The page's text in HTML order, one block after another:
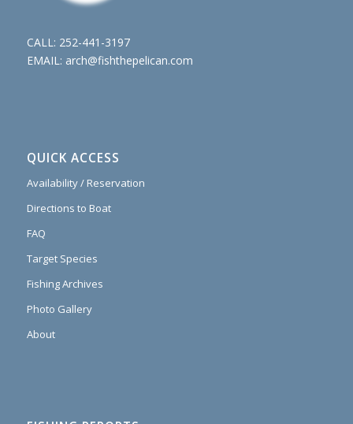
CALL: 252-441-3197
EMAIL: arch@fishthepelican.com
QUICK ACCESS
Availability / Reservation
Directions to Boat
FAQ
Target Species
Fishing Archives
Photo Gallery
About